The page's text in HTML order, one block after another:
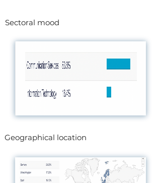
Sectoral mood
Geographical location